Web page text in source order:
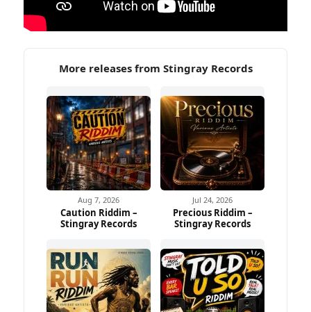
More releases from Stingray Records
Ad
Aug 7, 2026
Caution Riddim –
Stingray Records
Jul 24, 2026
Precious Riddim –
Stingray Records